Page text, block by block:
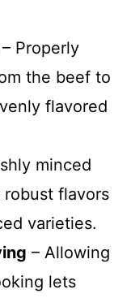
– Properly
the beef to
flavored
minced
flavors
varieties.
– Allowing
lets